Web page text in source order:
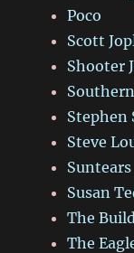
Poco
Scott
Shooter
Stephen
Steve
Suntears
Susan
The
The